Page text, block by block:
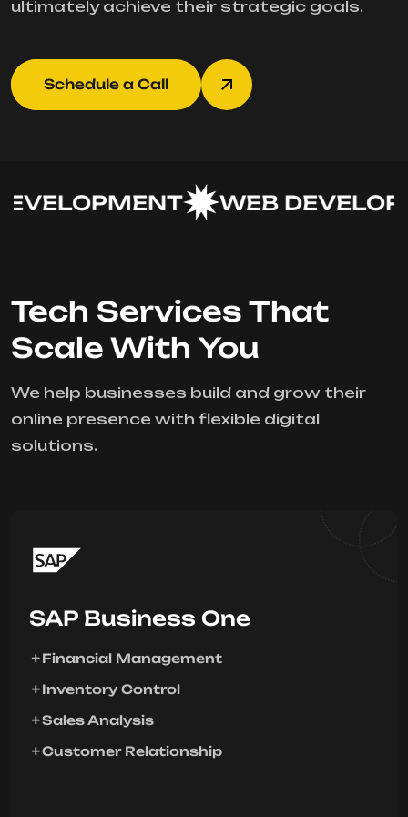
ultimately achieve their strategic goals.
Schedule a Call
WEB
Tech Services That
Scale With You
We help businesses build and grow their
online presence with flexible digital
solutions.
SAP Business One
Financial Management
Inventory Control
Sales Analysis
Customer Relationship